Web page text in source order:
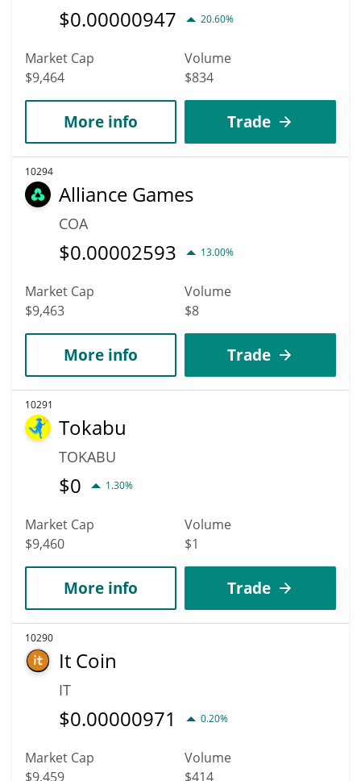
$0.00000947 20.60%
Market Cap
$9,464
Volume
$834
More info Trade
10294
Alliance Games
COA
$0.00002593 13.00%
Market Cap
$9,463
Volume
$8
More info Trade
10291
Tokabu
TOKABU
$0 1.30%
Market Cap
$9,460
Volume
$1
More info Trade
10290
It Coin
IT
$0.00000971 0.20%
Market Cap
$9,459
Volume
$414